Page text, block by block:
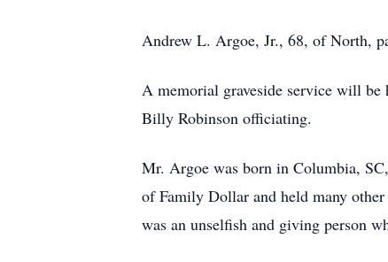
Andrew L. Argoe, Jr., 68, of North,
A memorial graveside service will
Billy Robinson officiating.
Mr. Argoe was born in Columbia,
of Family Dollar and held many
was an unselfish and giving person